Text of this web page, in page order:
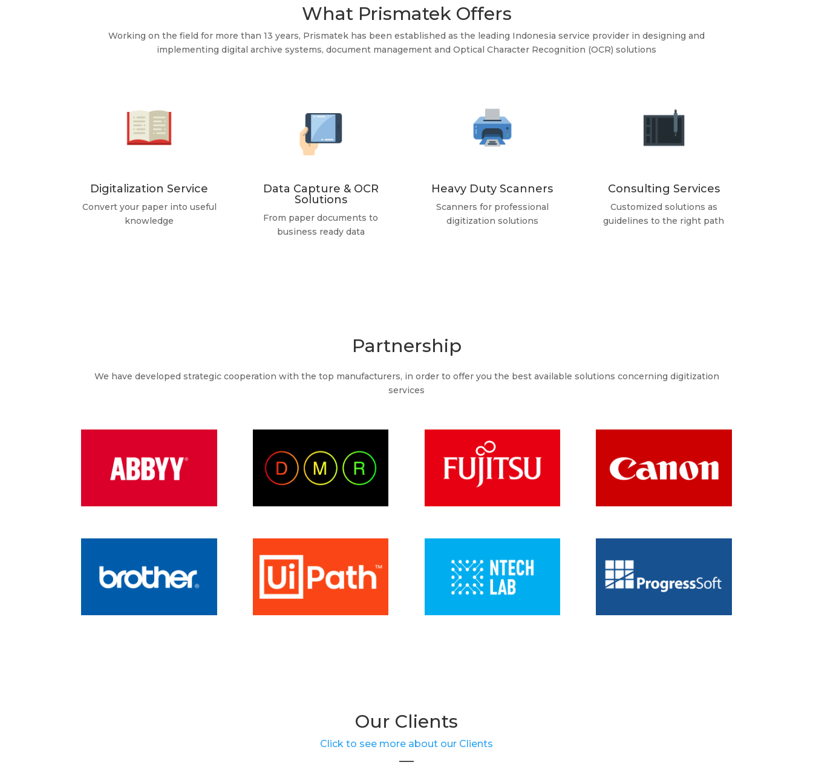
What Prismatek Offers
Working on the field for more than 13 years, Prismatek has been established as the leading Indonesia service provider in designing and
implementing digital archive systems, document management and Optical Character Recognition (OCR) solutions
Digitalization Service
Convert your paper into useful
knowledge
Data Capture & OCR
Solutions
From paper documents to
business ready data
Heavy Duty Scanners
Scanners for professional
digitization solutions
Consulting Services
Customized solutions as
guidelines to the right path
Partnership
We have developed strategic cooperation with the top manufacturers, in order to offer you the best available solutions concerning digitization
services
Our Clients
Click to see more about our Clients
___